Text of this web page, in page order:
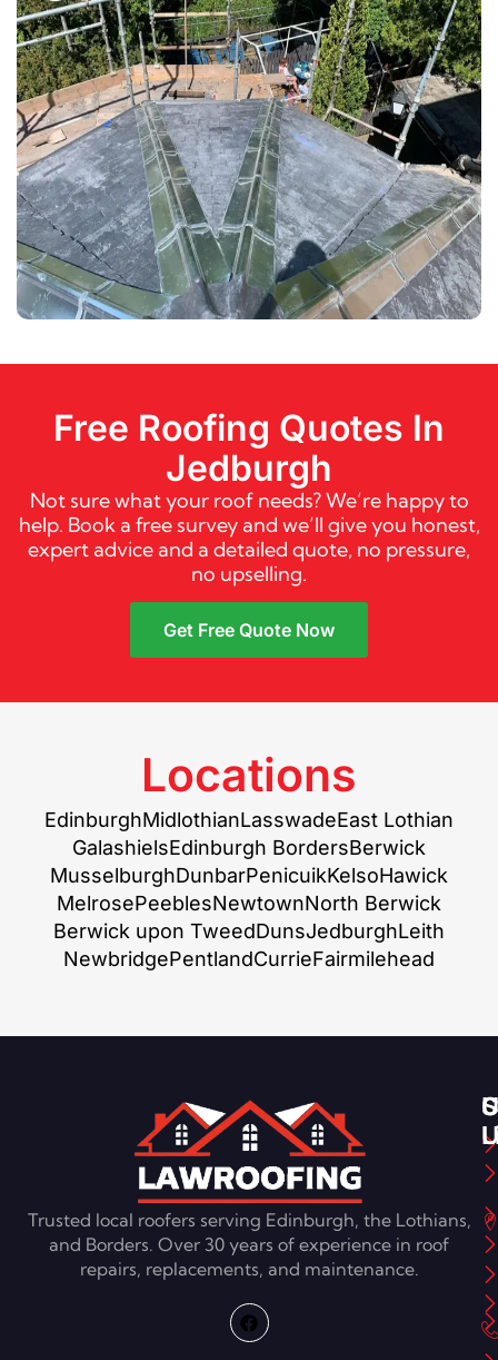
Free Roofing Quotes In
Jedburgh
Not sure what your roof needs? We’re happy to
help. Book a free survey and we’ll give you honest,
expert advice and a detailed quote, no pressure,
no upselling.
Get Free Quote Now
Locations
EdinburghMidlothianLasswadeEast Lothian
GalashielsEdinburgh BordersBerwick
MusselburghDunbarPenicuikKelsoHawick
MelrosePeeblesNewtownNorth Berwick
Berwick upon TweedDunsJedburghLeith
NewbridgePentlandCurrieFairmilehead
Trusted local roofers serving Edinburgh, the Lothians,
and Borders. Over 30 years of experience in roof
repairs, replacements, and maintenance.